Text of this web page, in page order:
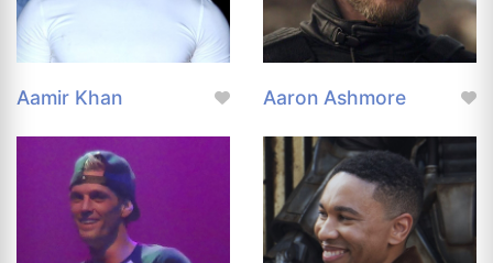
Aamir Khan Aaron Ashmore